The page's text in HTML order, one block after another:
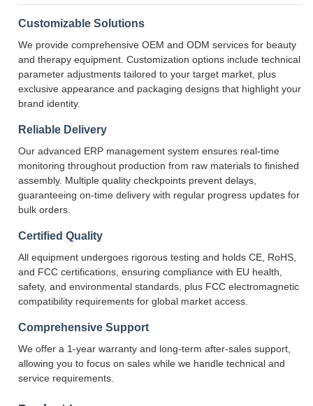
Customizable Solutions
We provide comprehensive OEM and ODM services for beauty
and therapy equipment. Customization options include technical
parameter adjustments tailored to your target market, plus
exclusive appearance and packaging designs that highlight your
brand identity.
Reliable Delivery
Our advanced ERP management system ensures real-time
monitoring throughout production from raw materials to finished
assembly. Multiple quality checkpoints prevent delays,
guaranteeing on-time delivery with regular progress updates for
bulk orders.
Certified Quality
All equipment undergoes rigorous testing and holds CE, RoHS,
and FCC certifications, ensuring compliance with EU health,
safety, and environmental standards, plus FCC electromagnetic
compatibility requirements for global market access.
Comprehensive Support
We offer a 1-year warranty and long-term after-sales support,
allowing you to focus on sales while we handle technical and
service requirements.